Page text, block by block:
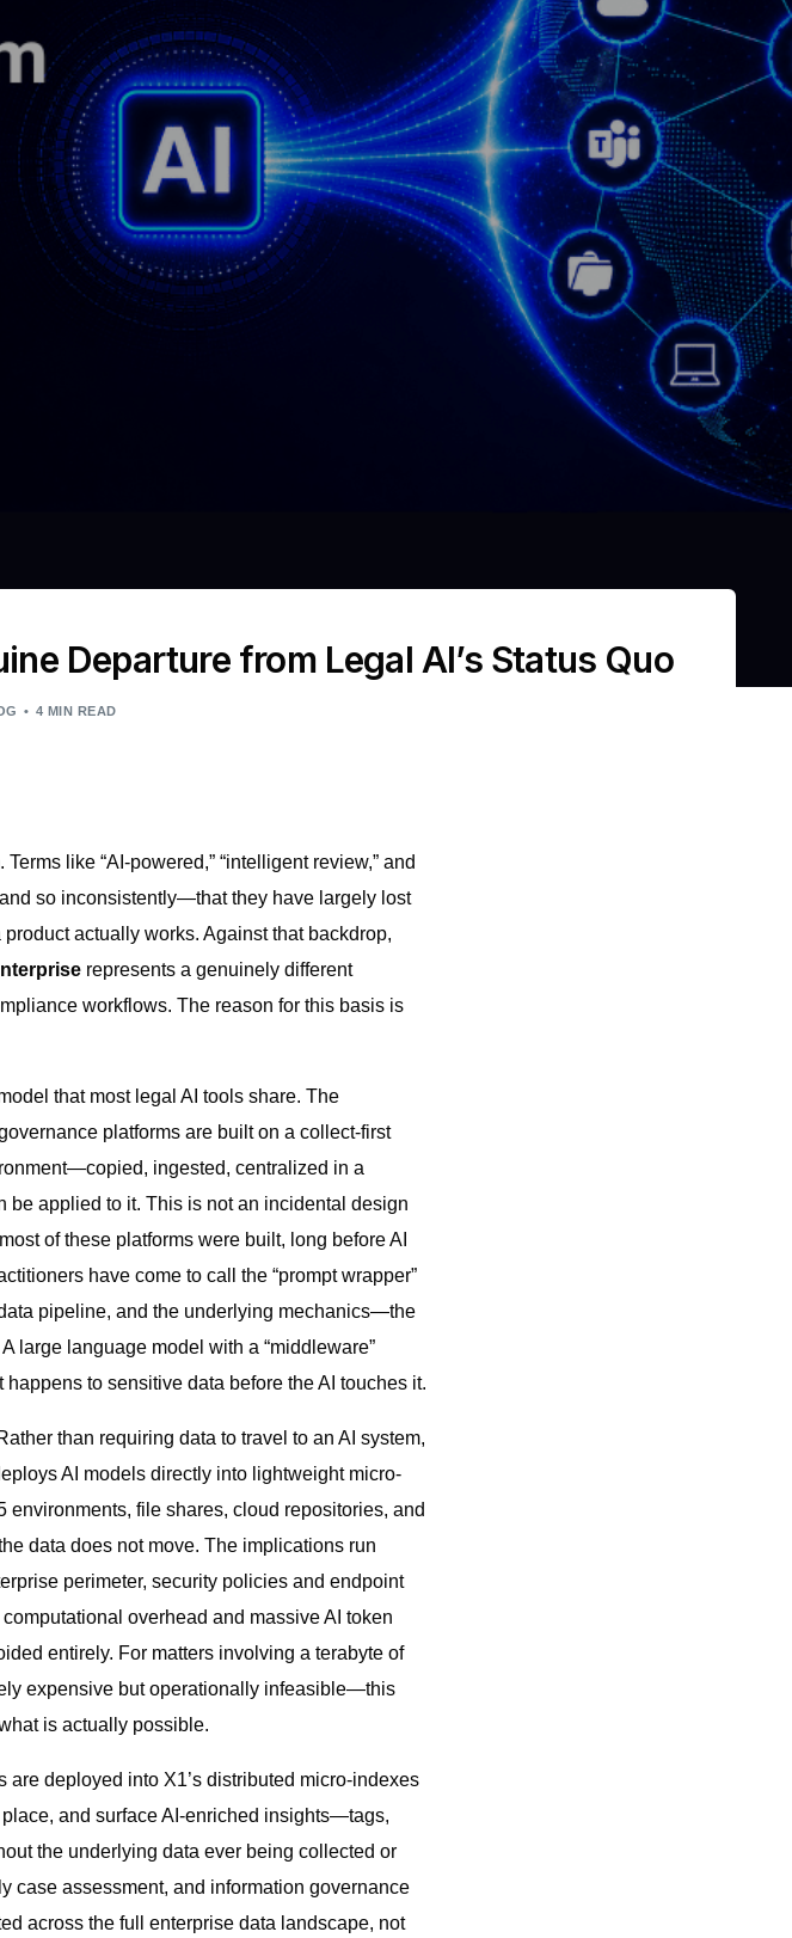
Departure from Legal AI’s Status Quo
4 MIN READ
like “AI-powered,” “intelligent review,” and
so inconsistently—that they have largely lost
actually works. Against that backdrop,
represents a genuinely different
workflows. The reason for this basis is
that most legal AI tools share. The
platforms are built on a collect-first
ingested, centralized in a
applied to it. This is not an incidental design
of these platforms were built, long before AI
have come to call the “prompt wrapper”
pipeline, and the underlying mechanics—the
large language model with a “middleware”
to sensitive data before the AI touches it.
than requiring data to travel to an AI system,
AI models directly into lightweight micro-
file shares, cloud repositories, and
data does not move. The implications run
perimeter, security policies and endpoint
overhead and massive AI token
entirely. For matters involving a terabyte of
expensive but operationally infeasible—this
is actually possible.
deployed into X1’s distributed micro-indexes
and surface AI-enriched insights—tags,
the underlying data ever being collected or
case assessment, and information governance
across the full enterprise data landscape, not